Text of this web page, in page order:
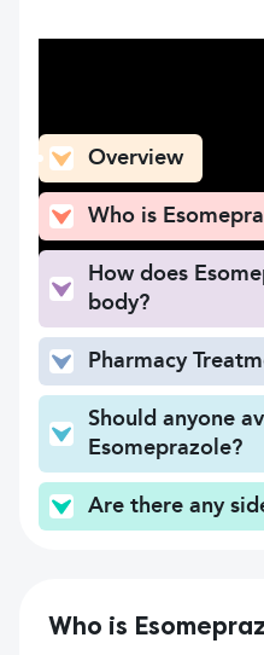
Overview
Who is
How does
body?
Pharmacy
Should anyone
Esomeprazole?
Are there any
Who is